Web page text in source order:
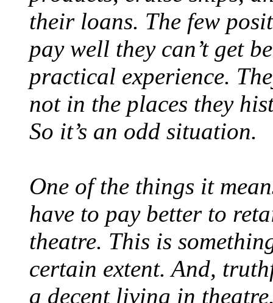
their loans. The few
pay well they can’t get
practical experience.
not in the places they
So it’s an odd situation.
One of the things it
have to pay better to
theatre. This is
certain extent. And,
a decent living in